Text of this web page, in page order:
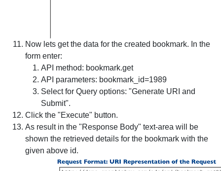
Now lets get the data for the created bookmark. In the
form enter:
API method: bookmark.get
API parameters: bookmark_id=1989
Select forQuery options: "Generate URI and
Submit".
Click the "Execute" button.
As result in the "Response Body" text-area will be
shown the retrieved details for the bookmark with the
given above id.